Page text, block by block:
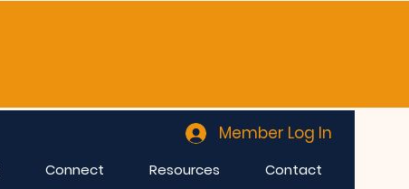
Member Log In
Connect Resources Contact